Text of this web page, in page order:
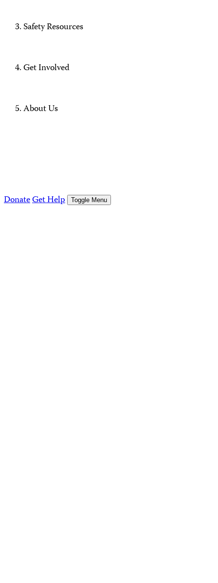
Safety Resources
Get Involved
About Us
DonateGet Help Toggle Menu